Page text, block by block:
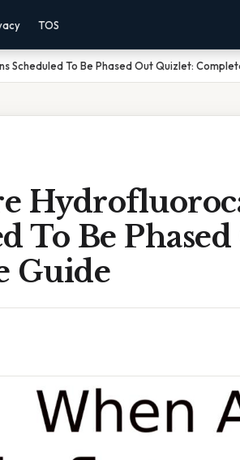
TOS
Scheduled To Be Phased Out Quizlet:
To Be
Guide